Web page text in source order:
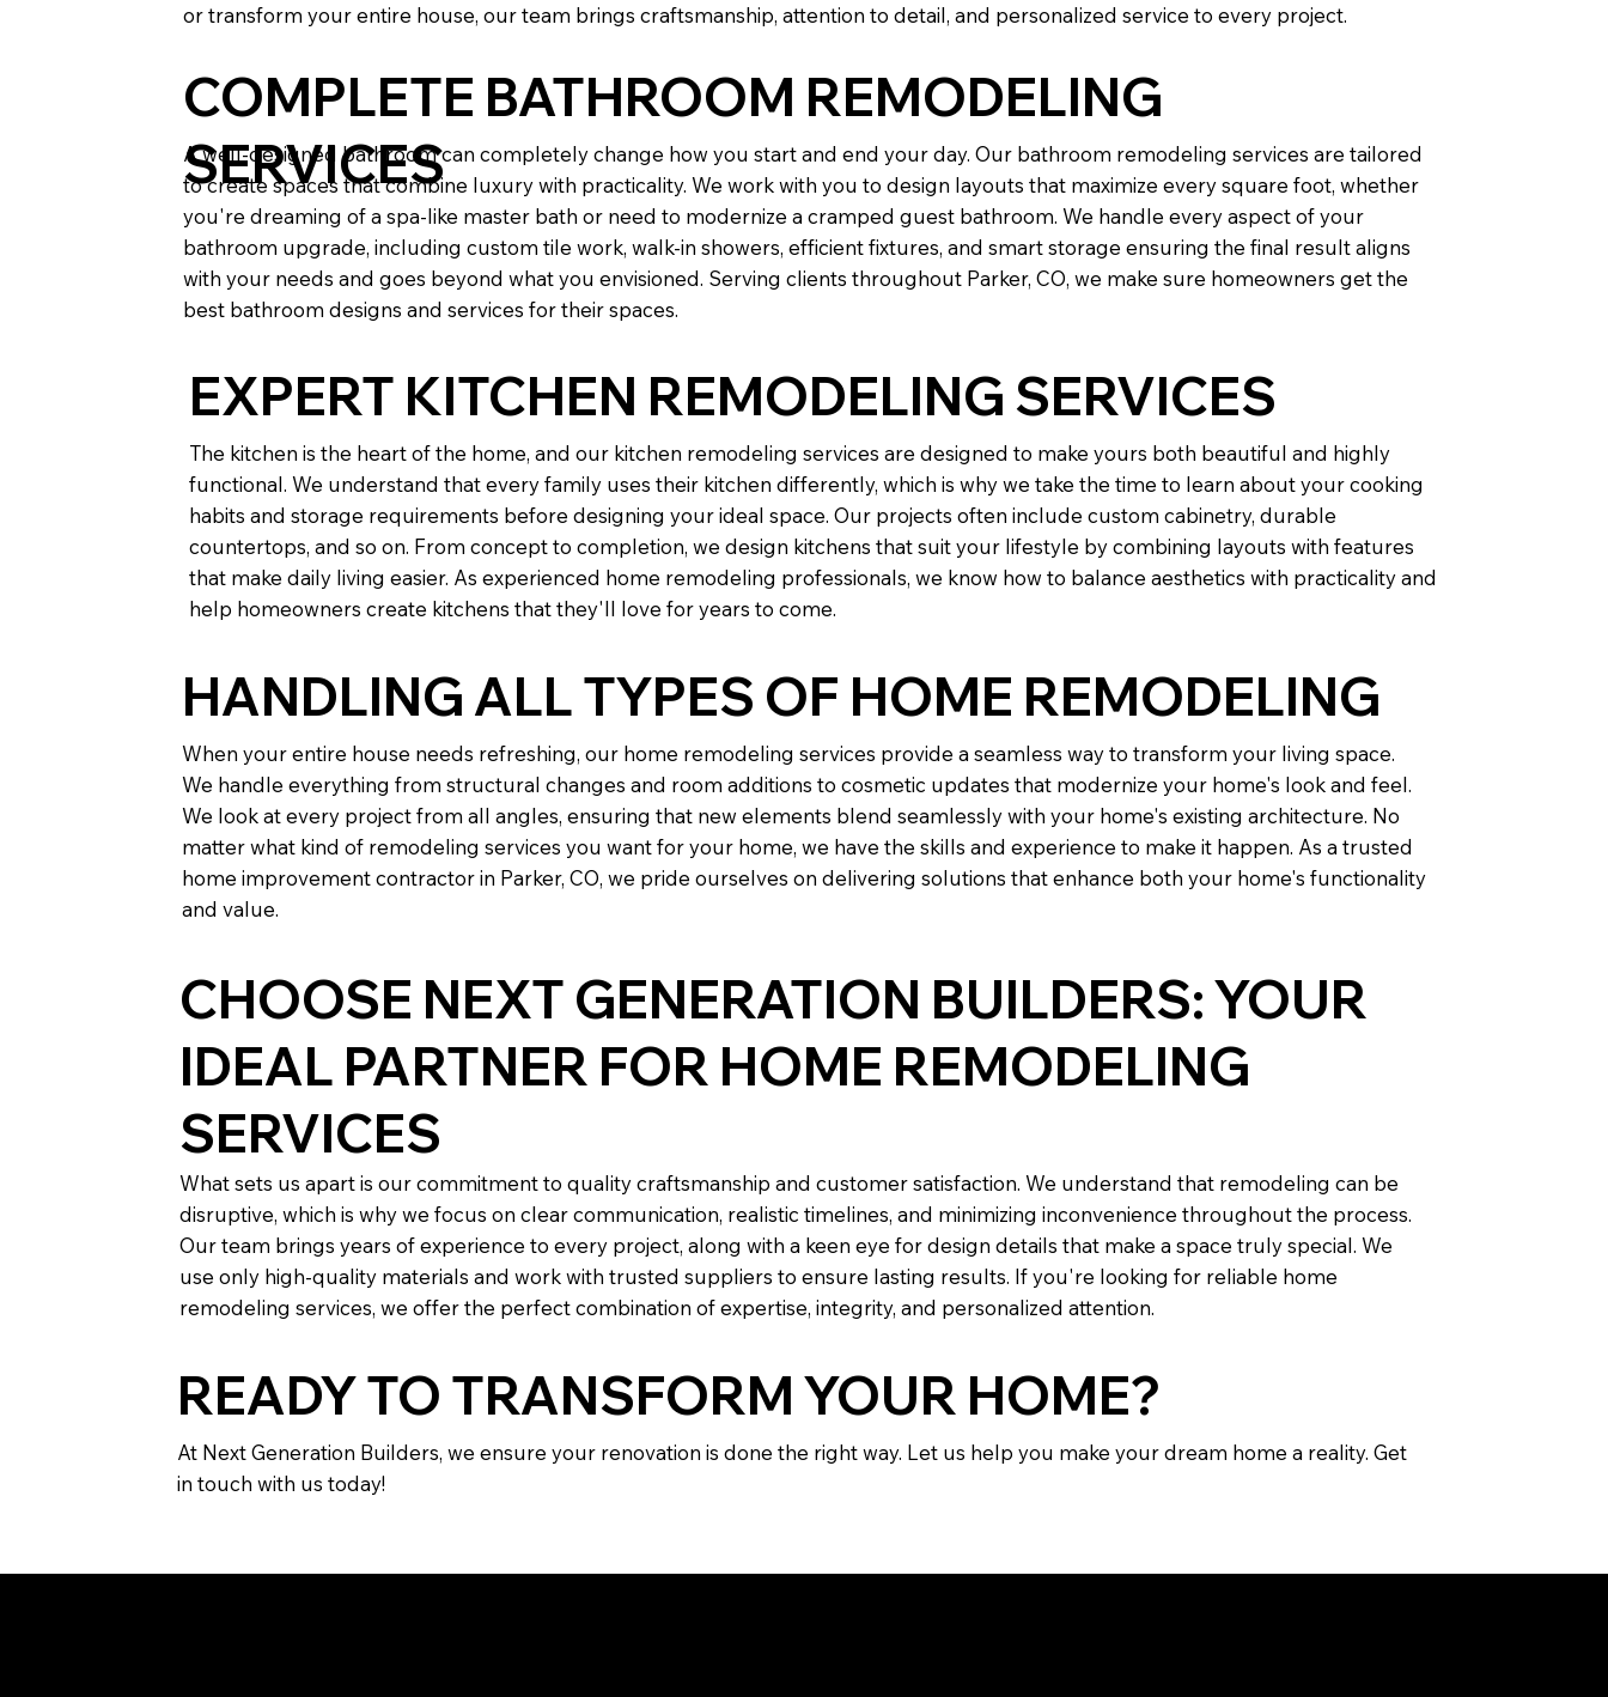
or transform your entire house, our team brings craftsmanship, attention to detail, and personalized service to every project.
COMPLETE BATHROOM REMODELING
SERVICES
A well-designed bathroom can completely change how you start and end your day. Our bathroom remodeling services are tailored
to create spaces that combine luxury with practicality. We work with you to design layouts that maximize every square foot, whether
you're dreaming of a spa-like master bath or need to modernize a cramped guest bathroom. We handle every aspect of your
bathroom upgrade, including custom tile work, walk-in showers, efficient fixtures, and smart storage ensuring the final result aligns
with your needs and goes beyond what you envisioned. Serving clients throughout Parker, CO, we make sure homeowners get the
best bathroom designs and services for their spaces.
EXPERT KITCHEN REMODELING SERVICES
The kitchen is the heart of the home, and our kitchen remodeling services are designed to make yours both beautiful and highly
functional. We understand that every family uses their kitchen differently, which is why we take the time to learn about your cooking
habits and storage requirements before designing your ideal space. Our projects often include custom cabinetry, durable
countertops, and so on. From concept to completion, we design kitchens that suit your lifestyle by combining layouts with features
that make daily living easier. As experienced home remodeling professionals, we know how to balance aesthetics with practicality and
help homeowners create kitchens that they'll love for years to come.
HANDLING ALL TYPES OF HOME REMODELING
When your entire house needs refreshing, our home remodeling services provide a seamless way to transform your living space.
We handle everything from structural changes and room additions to cosmetic updates that modernize your home's look and feel.
We look at every project from all angles, ensuring that new elements blend seamlessly with your home's existing architecture. No
matter what kind of remodeling services you want for your home, we have the skills and experience to make it happen. As a trusted
home improvement contractor in Parker, CO, we pride ourselves on delivering solutions that enhance both your home's functionality
and value.
CHOOSE NEXT GENERATION BUILDERS: YOUR
IDEAL PARTNER FOR HOME REMODELING
SERVICES
What sets us apart is our commitment to quality craftsmanship and customer satisfaction. We understand that remodeling can be
disruptive, which is why we focus on clear communication, realistic timelines, and minimizing inconvenience throughout the process.
Our team brings years of experience to every project, along with a keen eye for design details that make a space truly special. We
use only high-quality materials and work with trusted suppliers to ensure lasting results. If you're looking for reliable home
remodeling services, we offer the perfect combination of expertise, integrity, and personalized attention.
READY TO TRANSFORM YOUR HOME?
At Next Generation Builders, we ensure your renovation is done the right way. Let us help you make your dream home a reality. Get
in touch with us today!